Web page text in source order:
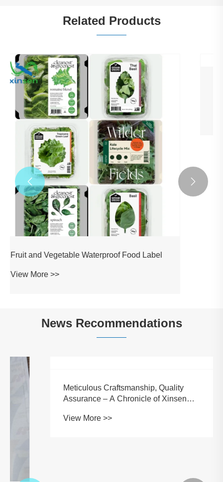
Related Products
High Adhesion Sticker For Plastic Shrink
Wrap
View More >>
 
News Recommendations